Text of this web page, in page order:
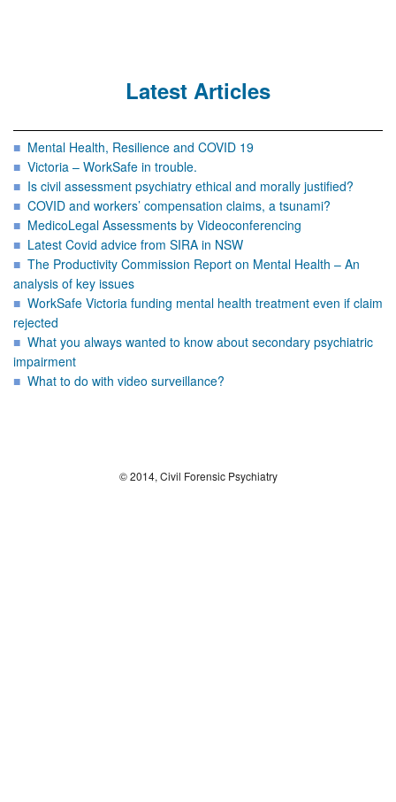
Latest Articles
Mental Health, Resilience and COVID 19
Victoria – WorkSafe in trouble.
Is civil assessment psychiatry ethical and morally justified?
COVID and workers’ compensation claims, a tsunami?
MedicoLegal Assessments by Videoconferencing
Latest Covid advice from SIRA in NSW
The Productivity Commission Report on Mental Health – An
analysis of key issues
WorkSafe Victoria funding mental health treatment even if claim
rejected
What you always wanted to know about secondary psychiatric
impairment
What to do with video surveillance?
© 2014, Civil Forensic Psychiatry